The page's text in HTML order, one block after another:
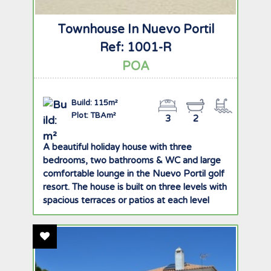
Townhouse In Nuevo Portil
Ref: 1001-R
POA
Build: 115m²
Plot: TBAm²
2
3
A beautiful holiday house with three
bedrooms, two bathrooms & WC and large
comfortable lounge in the Nuevo Portil golf
resort. The house is built on three levels with
spacious terraces or patios at each level
offering great views of the golf course,
gardens and pool. There is ample storage
space with built in wardrobes in all rooms
and private underground garage with two
parking spaces. The ground floor comprises
Add To Favourites